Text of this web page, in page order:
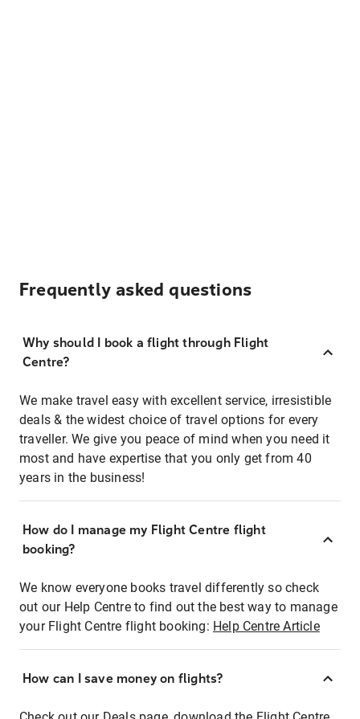
Frequently asked questions
Why should I book a flight through Flight
Centre?
We make travel easy with excellent service, irresistible
deals & the widest choice of travel options for every
traveller. We give you peace of mind when you need it
most and have expertise that you only get from 40
years in the business!
How do I manage my Flight Centre flight
booking?
We know everyone books travel differently so check
out our Help Centre to find out the best way to manage
your Flight Centre flight booking: Help Centre Article
How can I save money on flights?